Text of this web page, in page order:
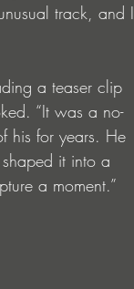
track, and I
a teaser clip
“It was a no-
his for years. He
it into a
a moment.”